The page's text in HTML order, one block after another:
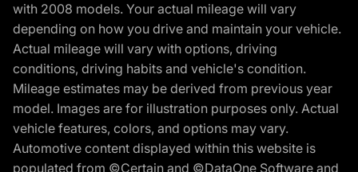
with 2008 models. Your actual mileage will vary
depending on how you drive and maintain your vehicle.
Actual mileage will vary with options, driving
conditions, driving habits and vehicle's condition.
Mileage estimates may be derived from previous year
model. Images are for illustration purposes only. Actual
vehicle features, colors, and options may vary.
Automotive content displayed within this website is
populated from ©Certain and ©DataOne Software and